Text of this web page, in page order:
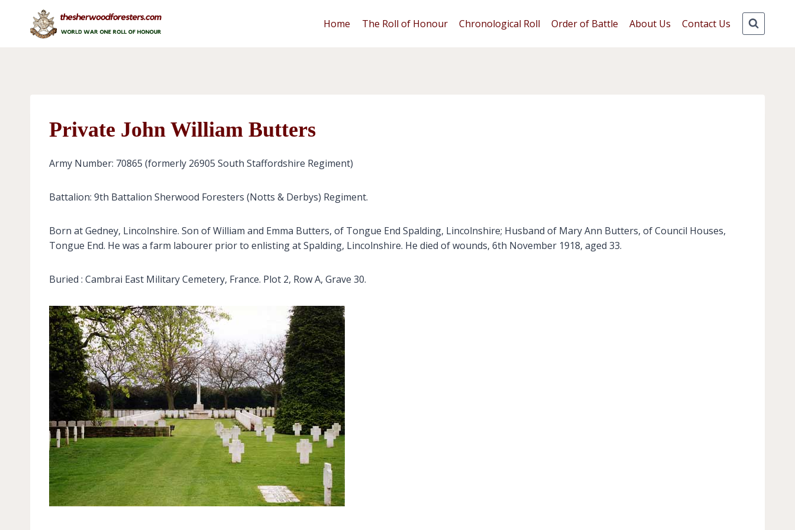
content
Home The Roll of Honour Chronological Roll Order of Battle About Us Contact Us
Private John William Butters
Army Number: 70865 (formerly 26905 South Staffordshire Regiment)
Battalion: 9th Battalion Sherwood Foresters (Notts & Derbys) Regiment.
Born at Gedney, Lincolnshire. Son of William and Emma Butters, of Tongue End Spalding, Lincolnshire; Husband of Mary Ann Butters, of Council Houses,
Tongue End. He was a farm labourer prior to enlisting at Spalding, Lincolnshire. He died of wounds, 6th November 1918, aged 33.
Buried : Cambrai East Military Cemetery, France. Plot 2, Row A, Grave 30.